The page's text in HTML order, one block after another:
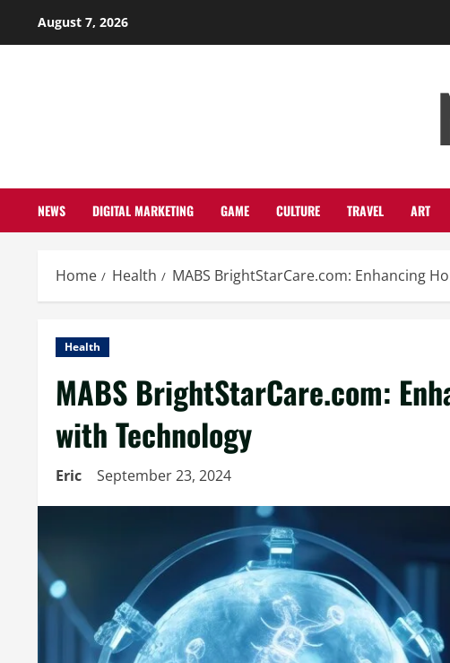
August 7, 2026
NEWS DIGITAL MARKETING GAME CULTURE TRAVEL ART
Home Health MABS BrightStarCare.com: Enhancing
Health
MABS BrightStarCare.com:
with Technology
Eric September 23, 2024